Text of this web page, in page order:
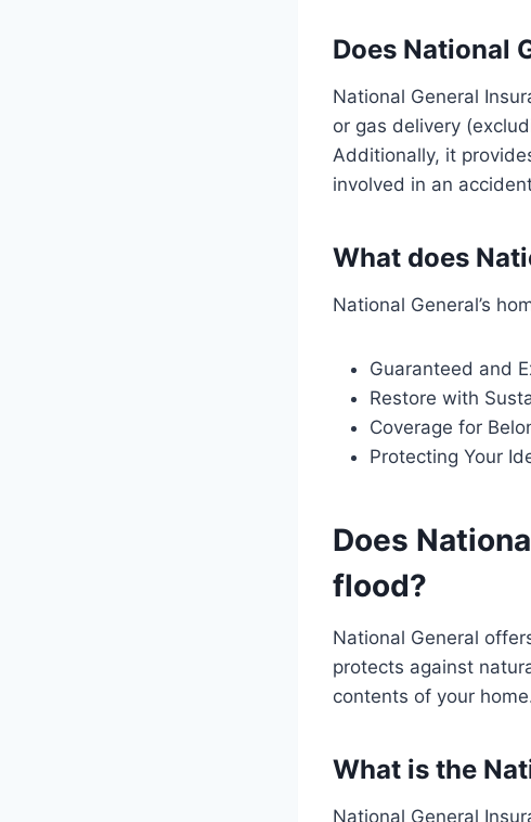
Does National
National General
or gas delivery
Additionally, it
involved in an
What does
National General’s
Guaranteed and
Restore with
Coverage for
Protecting Your
Does
flood?
National General
protects against
contents of your
What is the
National General